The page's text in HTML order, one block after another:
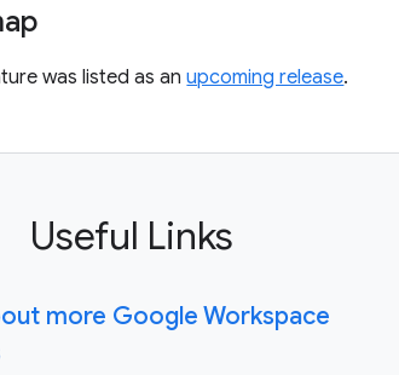
was listed as anupcoming release.
Useful Links
more Google Workspace